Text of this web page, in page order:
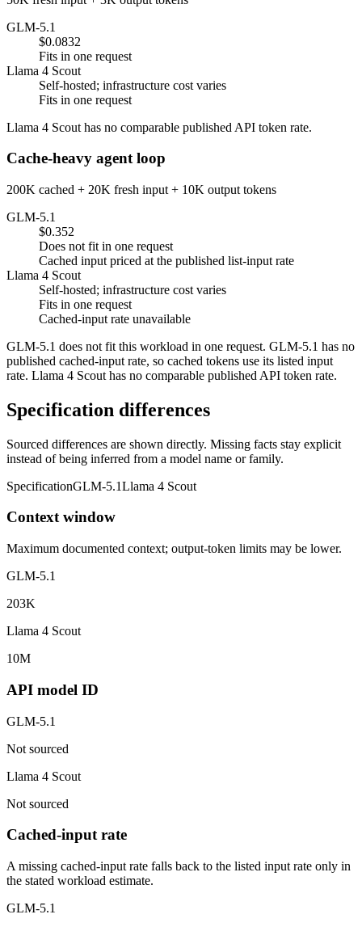
GLM-5.1
$0.0832
Fits in one request
Llama 4 Scout
Self-hosted; infrastructure cost varies
Fits in one request
Llama 4 Scout has no comparable published API token rate.
Cache-heavy agent loop
200K cached + 20K fresh input + 10K output tokens
GLM-5.1
$0.352
Does not fit in one request
Cached input priced at the published list-input rate
Llama 4 Scout
Self-hosted; infrastructure cost varies
Fits in one request
Cached-input rate unavailable
GLM-5.1 does not fit this workload in one request. GLM-5.1 has no
published cached-input rate, so cached tokens use its listed input
rate. Llama 4 Scout has no comparable published API token rate.
Specification differences
Sourced differences are shown directly. Missing facts stay explicit
instead of being inferred from a model name or family.
SpecificationGLM-5.1Llama 4 Scout
Context window
Maximum documented context; output-token limits may be lower.
GLM-5.1
203K
Llama 4 Scout
10M
API model ID
GLM-5.1
Not sourced
Llama 4 Scout
Not sourced
Cached-input rate
A missing cached-input rate falls back to the listed input rate only in
the stated workload estimate.
GLM-5.1